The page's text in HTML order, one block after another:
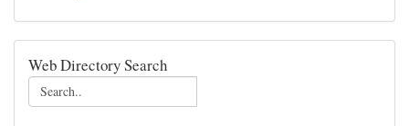
Web Directory Search